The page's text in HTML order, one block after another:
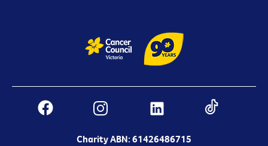
Charity ABN: 61426486715